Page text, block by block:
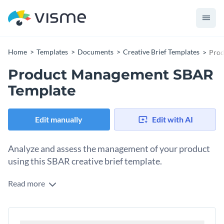
Home Templates Documents Creative Brief Templates
Product Management SBAR
Template
Edit manually Edit with AI
Analyze and assess the management of your product
using this SBAR creative brief template.
Creating an SBAR document that’s effective and attractive is
highlight the situation and background of your project, make
Read more